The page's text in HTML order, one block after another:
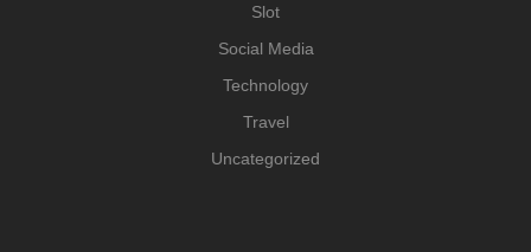
Slot
Social Media
Technology
Travel
Uncategorized